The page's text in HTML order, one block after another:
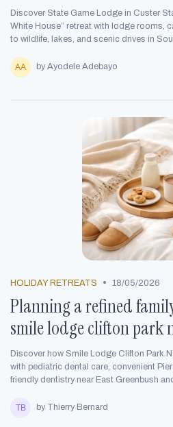
Discover State Game Lodge in Custer
White House” retreat with lodge rooms,
to wildlife, lakes, and scenic drives in
by Ayodele Adebayo
HOLIDAY RETREATS • 18/05/2026
Planning a refined
smile lodge clifton park
Discover how Smile Lodge Clifton Park
with pediatric dental care, convenient
friendly dentistry near East Greenbush
by Thierry Bernard